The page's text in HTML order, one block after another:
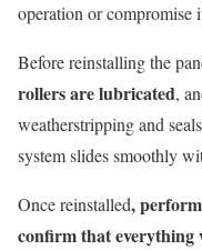
operation or compromise
Before reinstalling the
rollers are lubricated,
weatherstripping and
system slides smoothly
Once reinstalled,
confirm that everything